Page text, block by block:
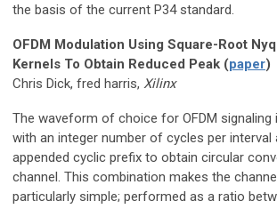
the basis of the current P34 standard.
OFDM Modulation Using Square-Root
Kernels To Obtain Reduced Peak (paper)
Chris Dick, fred harris, Xilinx
The waveform of choice for OFDM signaling
with an integer number of cycles per interval
appended cyclic prefix to obtain circular
channel. This combination makes the
particularly simple; performed as a ratio